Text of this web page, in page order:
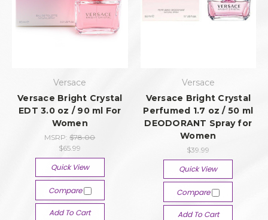
Versace
Versace Bright Crystal
EDT 3.0 oz / 90 ml For
Women
MSRP:$78.00
$65.99
Quick View
Compare
Add To Cart
Versace
Versace Bright Crystal
Perfumed 1.7 oz / 50 ml
DEODORANT Spray for
Women
$39.99
Quick View
Compare
Add To Cart